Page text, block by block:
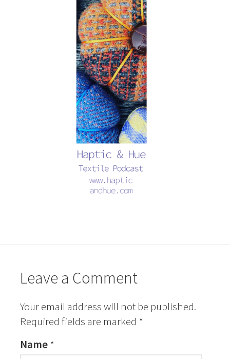
Leave a Comment
Your email address will not be published.
Required fields are marked *
Name *